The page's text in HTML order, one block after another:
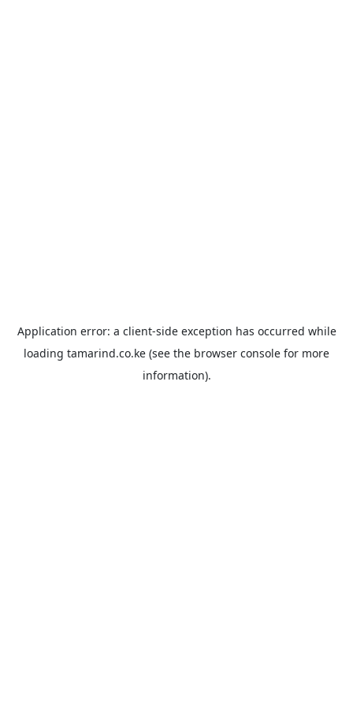
Application error: a client-side exception has occurred while
loading tamarind.co.ke (see the browser console for more
information).